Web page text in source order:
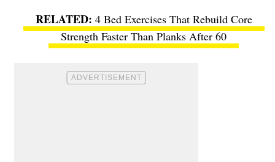
4 Bed Exercises That Rebuild Core
Strength Faster Than Planks After 60